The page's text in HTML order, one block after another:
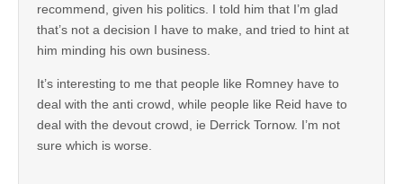
recommend, given his politics. I told him that I’m glad
that’s not a decision I have to make, and tried to hint at
him minding his own business.
It’s interesting to me that people like Romney have to
deal with the anti crowd, while people like Reid have to
deal with the devout crowd, ie Derrick Tornow. I’m not
sure which is worse.